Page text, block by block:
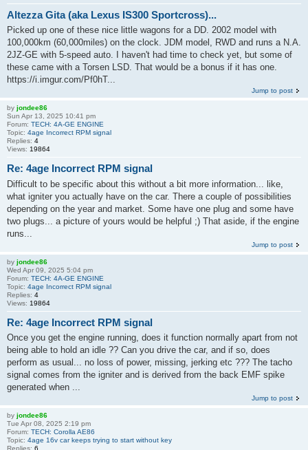
Altezza Gita (aka Lexus IS300 Sportcross)...
Picked up one of these nice little wagons for a DD. 2002 model with
100,000km (60,000miles) on the clock. JDM model, RWD and runs a N.A.
2JZ-GE with 5-speed auto. I haven't had time to check yet, but some of
these came with a Torsen LSD. That would be a bonus if it has one.
https://i.imgur.com/Pf0hT...
Jump to post
by jondee86
Sun Apr 13, 2025 10:41 pm
Forum: TECH: 4A-GE ENGINE
Topic: 4age Incorrect RPM signal
Replies: 4
Views: 19864
Re: 4age Incorrect RPM signal
Difficult to be specific about this without a bit more information... like,
what igniter you actually have on the car. There a couple of possibilities
depending on the year and market. Some have one plug and some have
two plugs... a picture of yours would be helpful ;) That aside, if the engine
runs...
Jump to post
by jondee86
Wed Apr 09, 2025 5:04 pm
Forum: TECH: 4A-GE ENGINE
Topic: 4age Incorrect RPM signal
Replies: 4
Views: 19864
Re: 4age Incorrect RPM signal
Once you get the engine running, does it function normally apart from not
being able to hold an idle ?? Can you drive the car, and if so, does
perform as usual... no loss of power, missing, jerking etc ??? The tacho
signal comes from the igniter and is derived from the back EMF spike
generated when ...
Jump to post
by jondee86
Tue Apr 08, 2025 2:19 pm
Forum: TECH: Corolla AE86
Topic: 4age 16v car keeps trying to start without key
Replies: 6